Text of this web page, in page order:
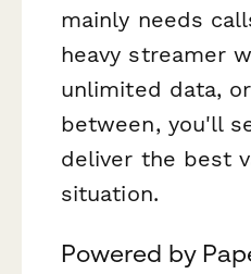
mainly needs
heavy streamer
unlimited data,
between, you'll
deliver the best
situation.
Powered by